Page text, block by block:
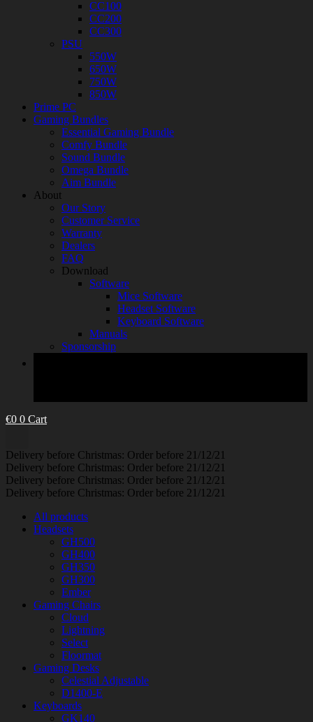
CC100
CC200
CC300
PSU
550W
650W
750W
850W
Prime PC
Gaming Bundles
Essential Gaming Bundle
Comfy Bundle
Sound Bundle
Omega Bundle
Aim Bundle
About
Our Story
Customer Service
Warranty
Dealers
FAQ
Download
Software
Mice Software
Headset Software
Keyboard Software
Manuals
Sponsorship
€0 0 Cart
Delivery before Christmas: Order before 21/12/21
Delivery before Christmas: Order before 21/12/21
Delivery before Christmas: Order before 21/12/21
Delivery before Christmas: Order before 21/12/21
All products
Headsets
GH500
GH400
GH350
GH300
Ember
Gaming Chairs
Cloud
Lightning
Select
Floormat
Gaming Desks
Celestial Adjustable
D1400-E
Keyboards
GK140